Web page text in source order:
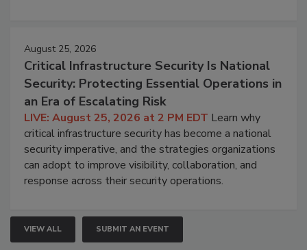
August 25, 2026
Critical Infrastructure Security Is National
Security: Protecting Essential Operations in
an Era of Escalating Risk
LIVE: August 25, 2026 at 2 PM EDT Learn why
critical infrastructure security has become a national
security imperative, and the strategies organizations
can adopt to improve visibility, collaboration, and
response across their security operations.
VIEW ALL SUBMIT AN EVENT